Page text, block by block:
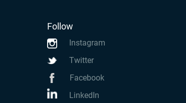
Follow
Instagram
Twitter
Facebook
LinkedIn